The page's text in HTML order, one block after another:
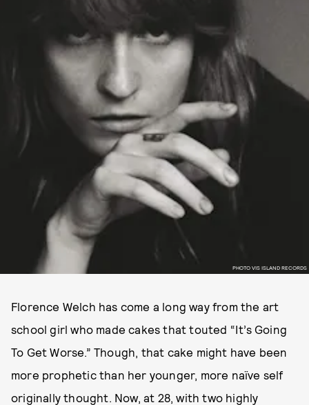
PHOTO VIS ISLAND RECORDS
Florence Welch has come a long way from the art
school girl who made cakes that touted “It’s Going
To Get Worse.” Though, that cake might have been
more prophetic than her younger, more naïve self
originally thought. Now, at 28, with two highly